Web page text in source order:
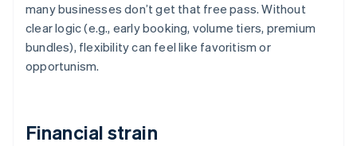
many businesses don’t get that free pass. Without
clear logic (e.g., early booking, volume tiers, premium
bundles), flexibility can feel like favoritism or
opportunism.
Financial strain